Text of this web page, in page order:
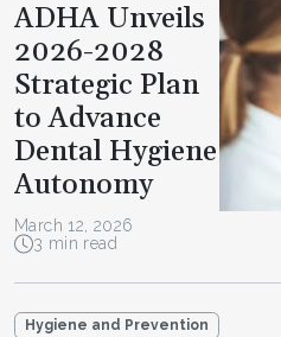
ADHA Unveils
2026-2028
Strategic Plan
to Advance
Dental Hygiene
Autonomy
March 12, 2026
3 min read
Hygiene and Prevention